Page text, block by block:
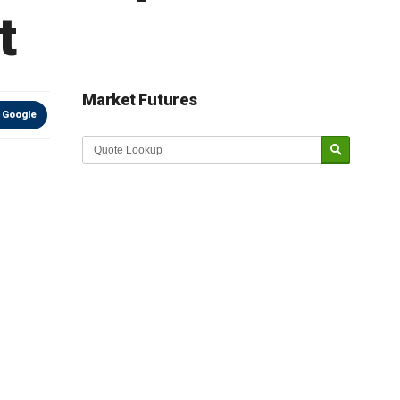
Market Futures
Market Update sponsored by